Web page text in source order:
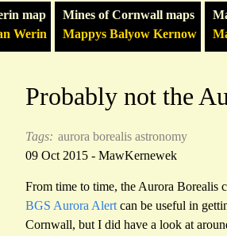
map
Werin
Mines of Cornwall maps
Mappys Balyow Kernow
Probably not the
Tags: aurora borealis astronomy
09 Oct 2015 - MawKernewek
From time to time, the Aurora Borealis
BGS Aurora Alert can be useful in
Cornwall, but I did have a look at